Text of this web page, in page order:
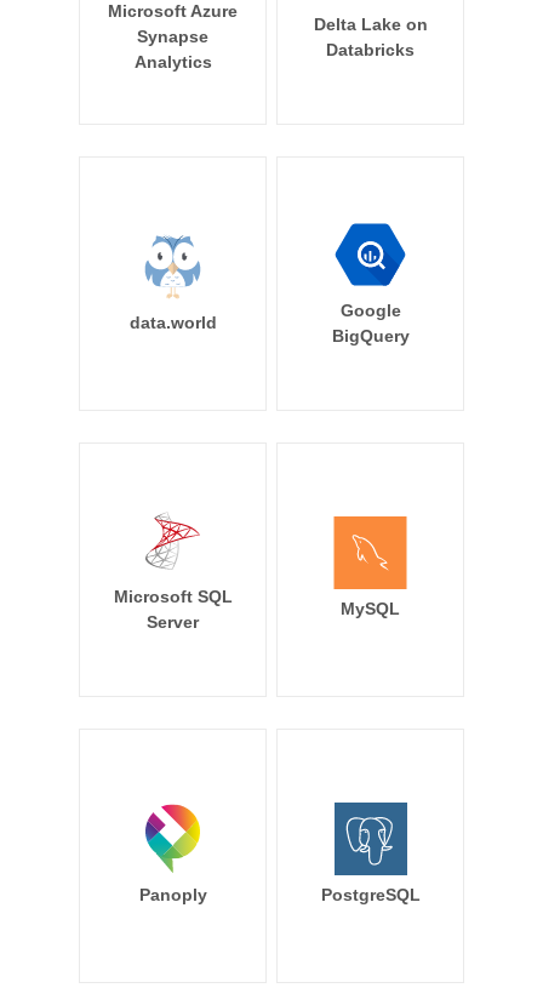
Microsoft Azure
Synapse
Analytics
Delta Lake on
Databricks
data.world
Google
BigQuery
Microsoft SQL
Server
MySQL
Panoply PostgreSQL